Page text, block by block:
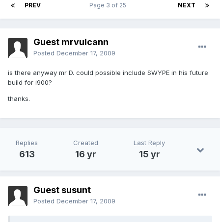
PREV NEXT
Page 3 of 25
Guest mrvulcann
Posted December 17, 2009
is there anyway mr D. could possible include SWYPE in his future
build for i900?
thanks.
Replies
613
Created
16 yr
Last Reply
15 yr
Guest susunt
Posted December 17, 2009